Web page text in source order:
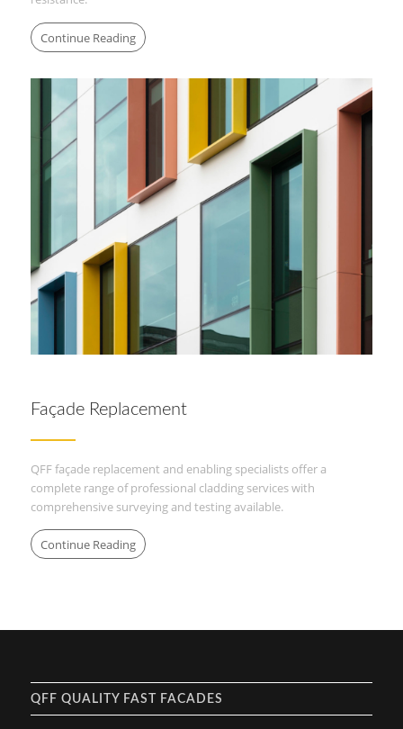
Continue Reading
Façade Replacement
QFF façade replacement and enabling specialists offer a
complete range of professional cladding services with
comprehensive surveying and testing available.
Continue Reading
QFF QUALITY FAST FACADES